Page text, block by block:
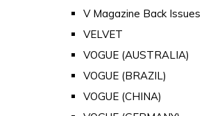
V Magazine Back Issues
VELVET
VOGUE (AUSTRALIA)
VOGUE (BRAZIL)
VOGUE (CHINA)